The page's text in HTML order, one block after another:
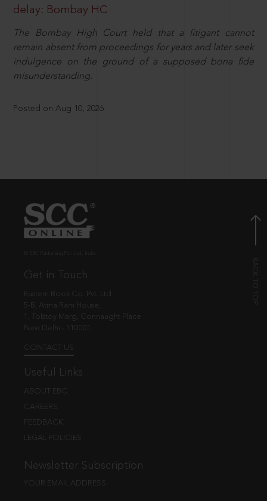
delay: Bombay HC
The Bombay High Court held that a litigant cannot
remain absent from proceedings for years and later seek
indulgence on the ground of a supposed bona fide
misunderstanding.
Posted on Aug 10, 2026
Get in Touch
Eastern Book Co. Pvt. Ltd.
5-B, Atma Ram House,
1, Tolstoy Marg, Connaught Place
New Delhi - 110001
CONTACT US
Useful Links
ABOUT EBC
CAREERS
FEEDBACK
LEGAL POLICIES
Newsletter Subscription
YOUR EMAIL ADDRESS